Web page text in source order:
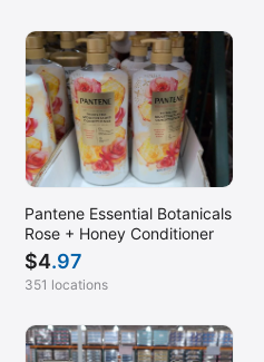
Pantene Essential Botanicals
Rose + Honey Conditioner
$4.97
351 locations